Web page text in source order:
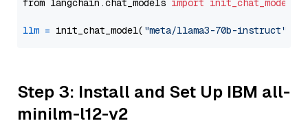
from langchain.chat_models import init_chat_model
llm = init_chat_model( "meta/llama3-70b-instruct"
Step 3: Install and Set Up IBM all-
minilm-l12-v2